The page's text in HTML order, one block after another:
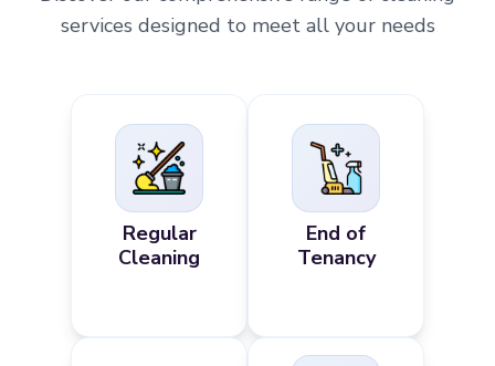
services designed to meet all your needs
Regular
Cleaning
End of
Tenancy